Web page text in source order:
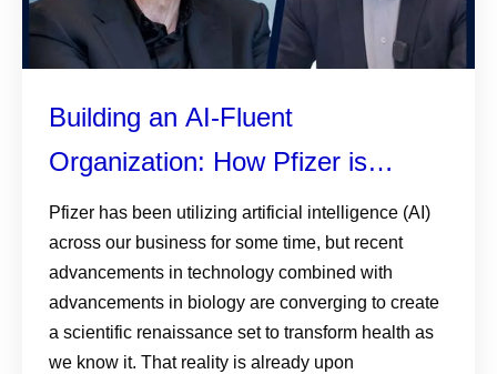
Building an AI-Fluent
Organization: How Pfizer is
helping colleagues understand,
embrace, and apply AI
Pfizer has been utilizing artificial intelligence (AI)
across our business for some time, but recent
advancements in technology combined with
advancements in biology are converging to create
a scientific renaissance set to transform health as
we know it. That reality is already upon